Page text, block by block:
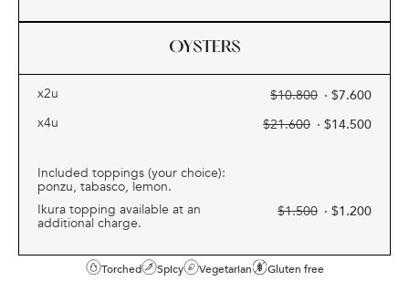
OYSTERS
x2u $10.800 · $7.600
x4u
$21.600 · $14.500
Included toppings (your choice):
ponzu, tabasco, lemon.
Ikura topping available at an
additional charge.
$1.500 · $1.200
Torched Spicy Vegetarian Gluten free